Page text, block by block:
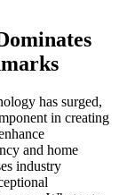
has surged,
in creating
and home
industry